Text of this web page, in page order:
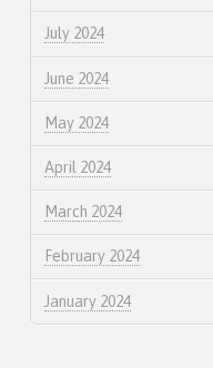
July 2024
June 2024
May 2024
April 2024
March 2024
February 2024
January 2024